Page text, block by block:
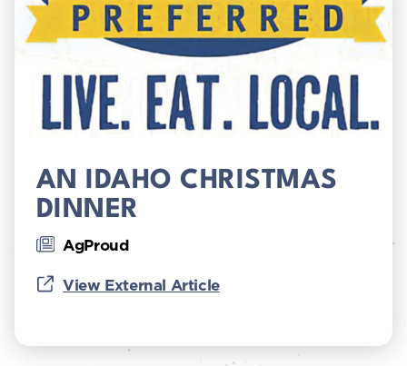
AN IDAHO CHRISTMAS
DINNER
AgProud
View External Article